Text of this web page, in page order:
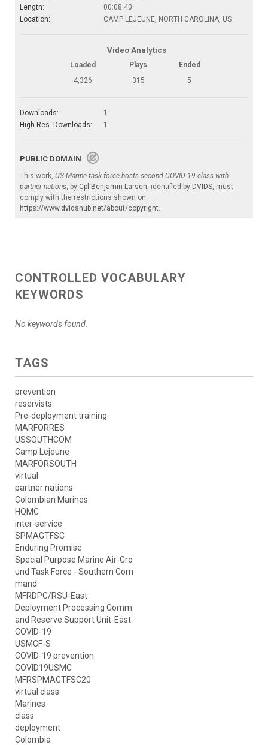
Length:
00:08:40
Location:
CAMP LEJEUNE, NORTH CAROLINA, US
Video Analytics
Loaded Plays
Ended
4,326
315 5
Downloads:
1
High-Res. Downloads:
1
PUBLIC DOMAIN
This work, US Marine task force hosts second COVID-19 class with
partner nations , by Cpl Benjamin Larsen , identified by DVIDS , must
comply with the restrictions shown on
https://www.dvidshub.net/about/copyright
CONTROLLED VOCABULARY
KEYWORDS
No keywords found.
TAGS
prevention
reservists
Pre-deployment training
MARFORRES
USSOUTHCOM
Camp Lejeune
MARFORSOUTH
virtual
partner nations
Colombian Marines
HQMC
inter-service
SPMAGTFSC
Enduring Promise
Special Purpose Marine Air-Gro
und Task Force - Southern Com
mand
MFRDPC/RSU-East
Deployment Processing Comm
and Reserve Support Unit-East
COVID-19
USMCF-S
COVID-19 prevention
COVID19USMC
MFRSPMAGTFSC20
virtual class
Marines
class
deployment
Colombia